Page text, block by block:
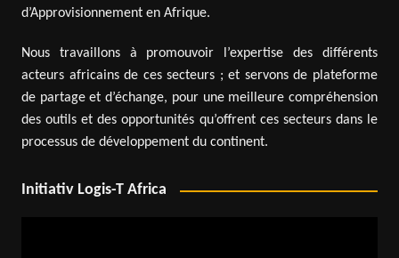
d’Approvisionnement en Afrique.
Nous travaillons à promouvoir l’expertise des différents
acteurs africains de ces secteurs ; et servons de plateforme
de partage et d’échange, pour une meilleure compréhension
des outils et des opportunités qu’offrent ces secteurs dans le
processus de développement du continent.
Initiativ Logis-T Africa